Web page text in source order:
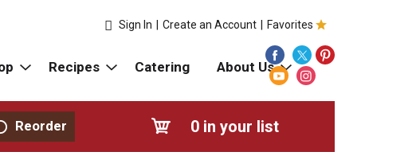
Favorites
Sign In Create an Account
Recipes Catering About Us
Reorder 0 in your list